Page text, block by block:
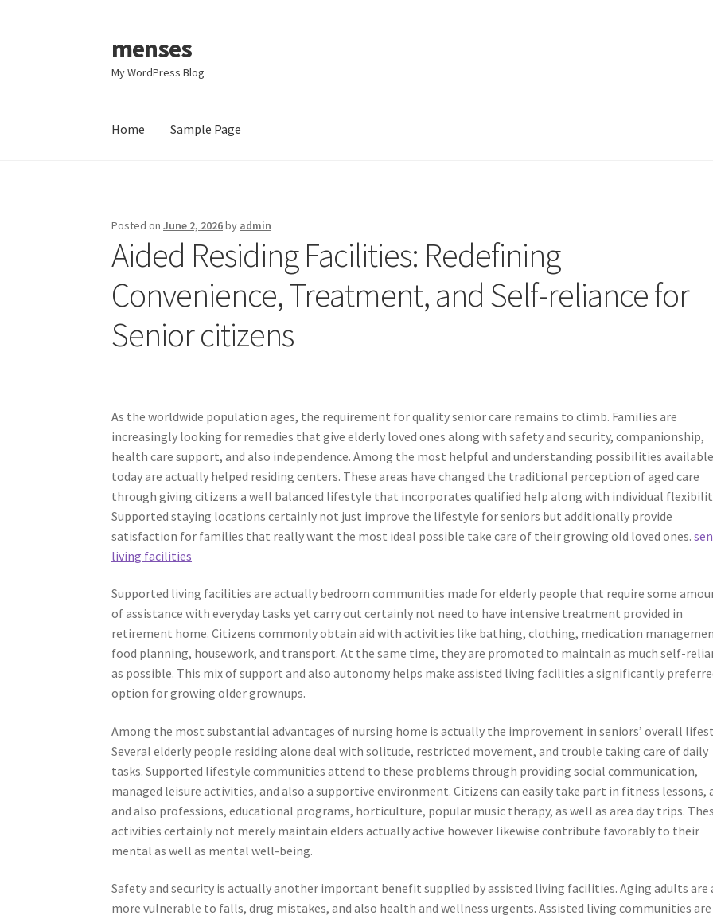
Skip
to
navigation
Skip
to
content
menses
My WordPress Blog
Home Sample Page
Posted onJune 2, 2026by admin
Aided Residing Facilities: Redefining
Convenience, Treatment, and Self-reliance for
Senior citizens
As the worldwide population ages, the requirement for quality senior care remains to climb. Families are
increasingly looking for remedies that give elderly loved ones along with safety and security, companionship,
health care support, and also independence. Among the most helpful and understanding possibilities available
today are actually helped residing centers. These areas have changed the traditional perception of aged care
through giving citizens a well balanced lifestyle that incorporates qualified help along with individual
Supported staying locations certainly not just improve the lifestyle for seniors but additionally provide
satisfaction for families that really want the most ideal possible take care of their growing old loved ones.
living facilities
Supported living facilities are actually bedroom communities made for elderly people that require some
of assistance with everyday tasks yet carry out certainly not need to have intensive treatment provided in
retirement home. Citizens commonly obtain aid with activities like bathing, clothing, medication
food planning, housework, and transport. At the same time, they are promoted to maintain as much self-
as possible. This mix of support and also autonomy helps make assisted living facilities a significantly
option for growing older grownups.
Among the most substantial advantages of nursing home is actually the improvement in seniors’ overall
Several elderly people residing alone deal with solitude, restricted movement, and trouble taking care of daily
tasks. Supported lifestyle communities attend to these problems through providing social communication,
managed leisure activities, and also a supportive environment. Citizens can easily take part in fitness lessons,
and also professions, educational programs, horticulture, popular music therapy, as well as area day trips.
activities certainly not merely maintain elders actually active however likewise contribute favorably to their
mental as well as mental well-being.
Safety and security is actually another important benefit supplied by assisted living facilities. Aging adults are
more vulnerable to falls, drug mistakes, and also health and wellness urgents. Assisted living communities are